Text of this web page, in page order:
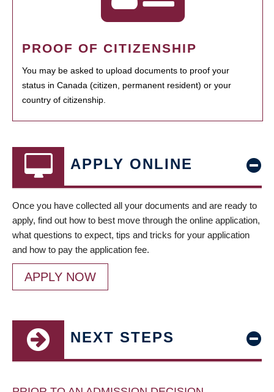
PROOF OF CITIZENSHIP
You may be asked to upload documents to proof your
status in Canada (citizen, permanent resident) or your
country of citizenship.
APPLY ONLINE
Once you have collected all your documents and are ready to
apply, find out how to best move through the online application,
what questions to expect, tips and tricks for your application
and how to pay the application fee.
APPLY NOW
NEXT STEPS